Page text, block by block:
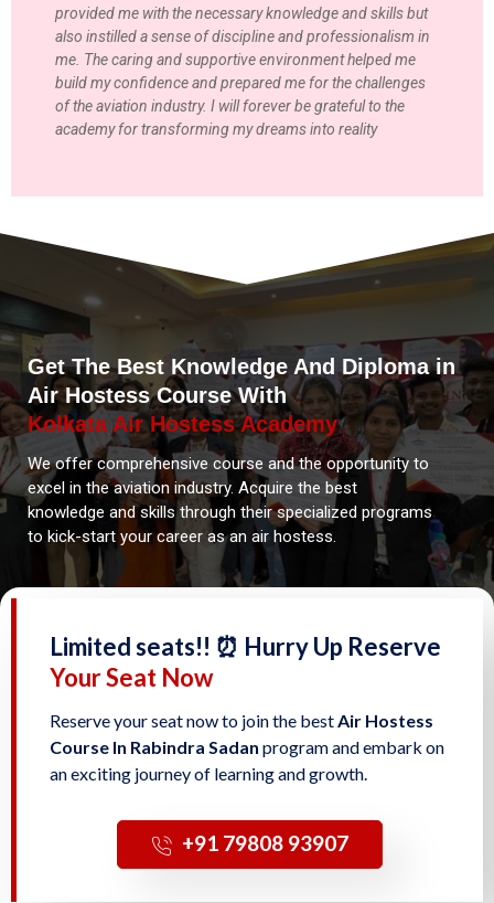
provided me with the necessary knowledge and skills but
also instilled a sense of discipline and professionalism in
me. The caring and supportive environment helped me
build my confidence and prepared me for the challenges
of the aviation industry. I will forever be grateful to the
academy for transforming my dreams into reality
Get The Best Knowledge And Diploma in
Air Hostess Course With
Kolkata Air Hostess Academy
We offer comprehensive course and the opportunity to
excel in the aviation industry. Acquire the best
knowledge and skills through their specialized programs
to kick-start your career as an air hostess.
Limited seats!! ⏰ Hurry Up Reserve
Your Seat Now
Reserve your seat now to join the bestAir Hostess
Course In Rabindra Sadan program and embark on
an exciting journey of learning and growth.
‎+91 79808 93907